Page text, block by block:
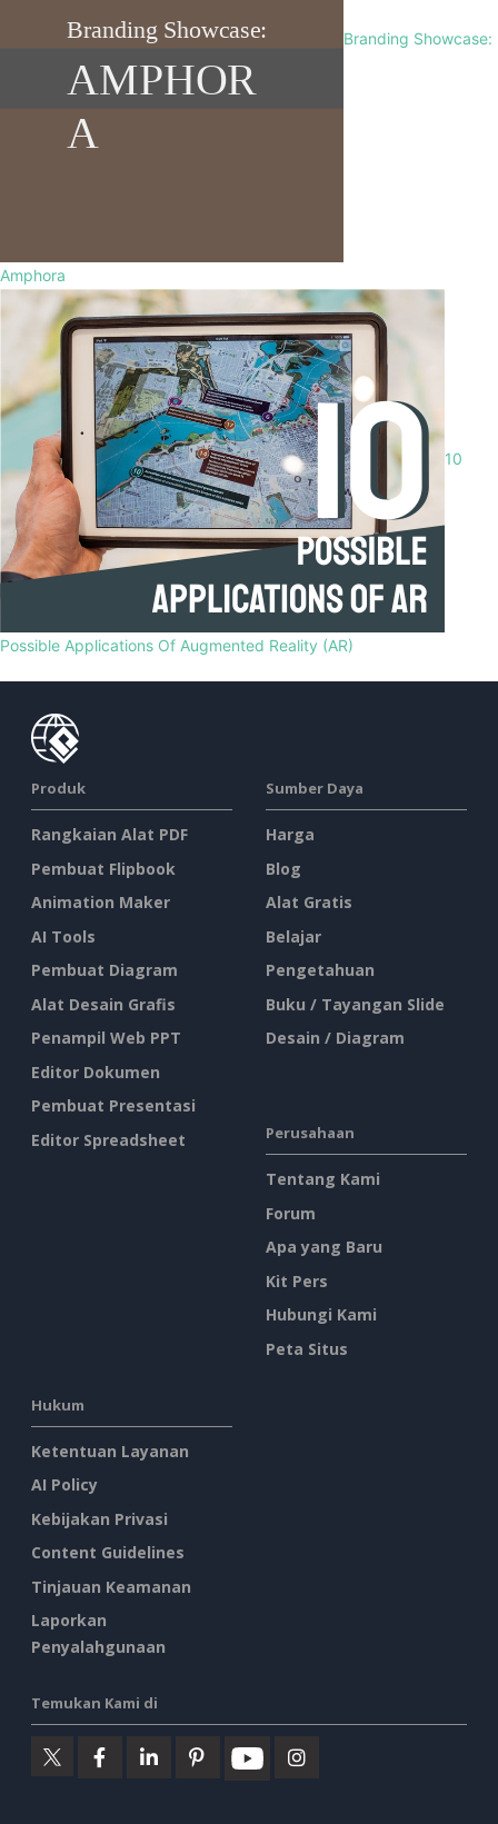
Branding Showcase:
Amphora
10
Possible Applications Of Augmented Reality (AR)
Produk
Rangkaian Alat PDF
Pembuat Flipbook
Animation Maker
AI Tools
Pembuat Diagram
Alat Desain Grafis
Penampil Web PPT
Editor Dokumen
Pembuat Presentasi
Editor Spreadsheet
Sumber Daya
Harga
Blog
Alat Gratis
Belajar
Pengetahuan
Buku / Tayangan Slide
Desain / Diagram
Perusahaan
Tentang Kami
Forum
Apa yang Baru
Kit Pers
Hubungi Kami
Peta Situs
Hukum
Ketentuan Layanan
AI Policy
Kebijakan Privasi
Content Guidelines
Tinjauan Keamanan
Laporkan
Penyalahgunaan
Temukan Kami di